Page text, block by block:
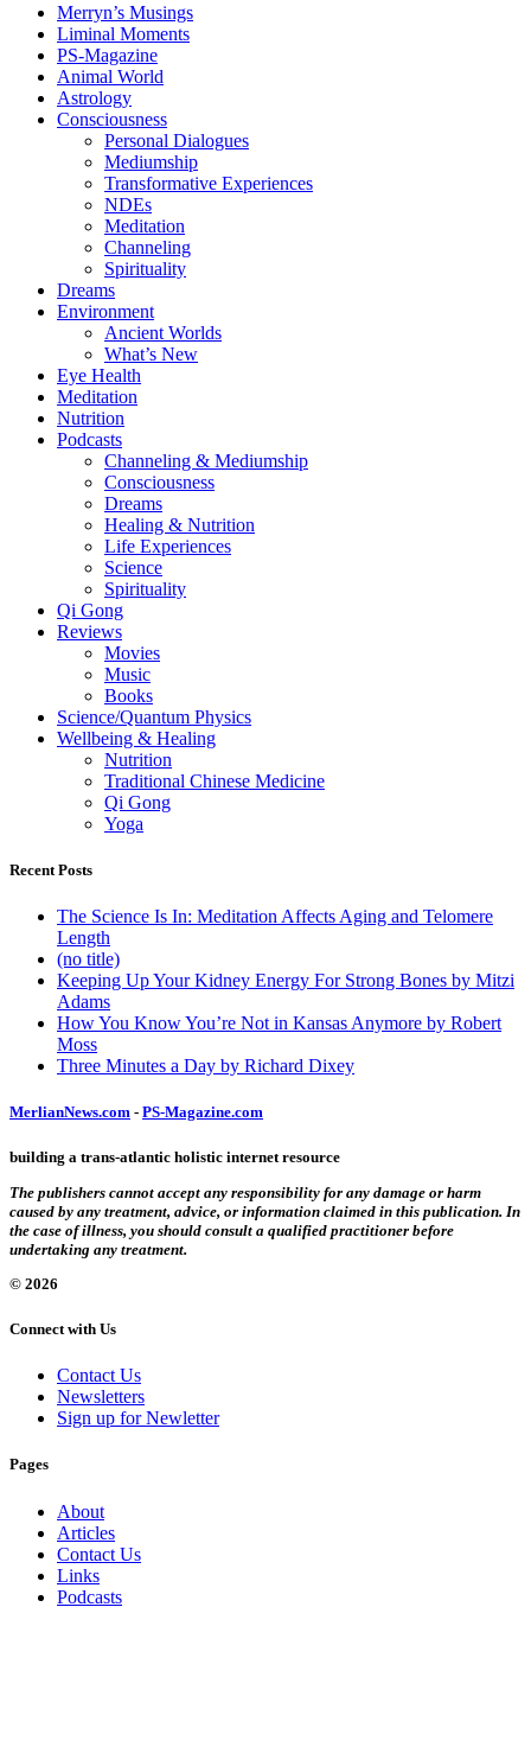
Merryn’s Musings
Liminal Moments
PS-Magazine
Animal World
Astrology
Consciousness
Personal Dialogues
Mediumship
Transformative Experiences
NDEs
Meditation
Channeling
Spirituality
Dreams
Environment
Ancient Worlds
What’s New
Eye Health
Meditation
Nutrition
Podcasts
Channeling & Mediumship
Consciousness
Dreams
Healing & Nutrition
Life Experiences
Science
Spirituality
Qi Gong
Reviews
Movies
Music
Books
Science/Quantum Physics
Wellbeing & Healing
Nutrition
Traditional Chinese Medicine
Qi Gong
Yoga
Recent Posts
The Science Is In: Meditation Affects Aging and Telomere
Length
(no title)
Keeping Up Your Kidney Energy For Strong Bones by Mitzi
Adams
How You Know You’re Not in Kansas Anymore by Robert
Moss
Three Minutes a Day by Richard Dixey
MerlianNews.com - PS-Magazine.com
building a trans-atlantic holistic internet resource
The publishers cannot accept any responsibility for any damage or harm
caused by any treatment, advice, or information claimed in this publication. In
the case of illness, you should consult a qualified practitioner before
undertaking any treatment.
© 2026
Connect with Us
Contact Us
Newsletters
Sign up for Newletter
Pages
About
Articles
Contact Us
Links
Podcasts